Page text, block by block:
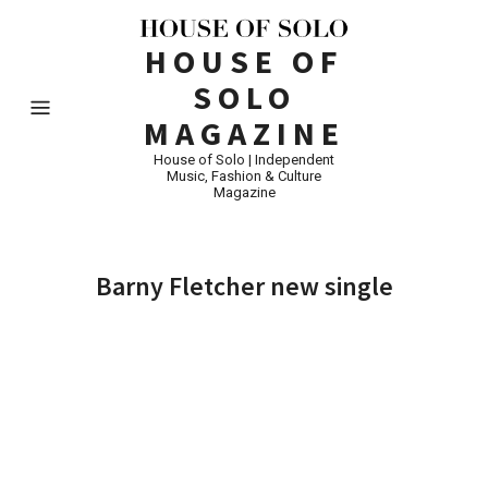
HOUSE OF
SOLO
MAGAZINE
House of Solo | Independent
Music, Fashion & Culture
Magazine
Barny Fletcher new single